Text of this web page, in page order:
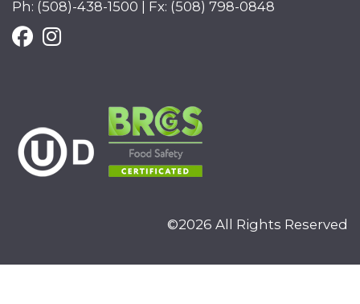
Ph: (508)-438-1500 | Fx: (508) 798-0848
©2026 All Rights Reserved